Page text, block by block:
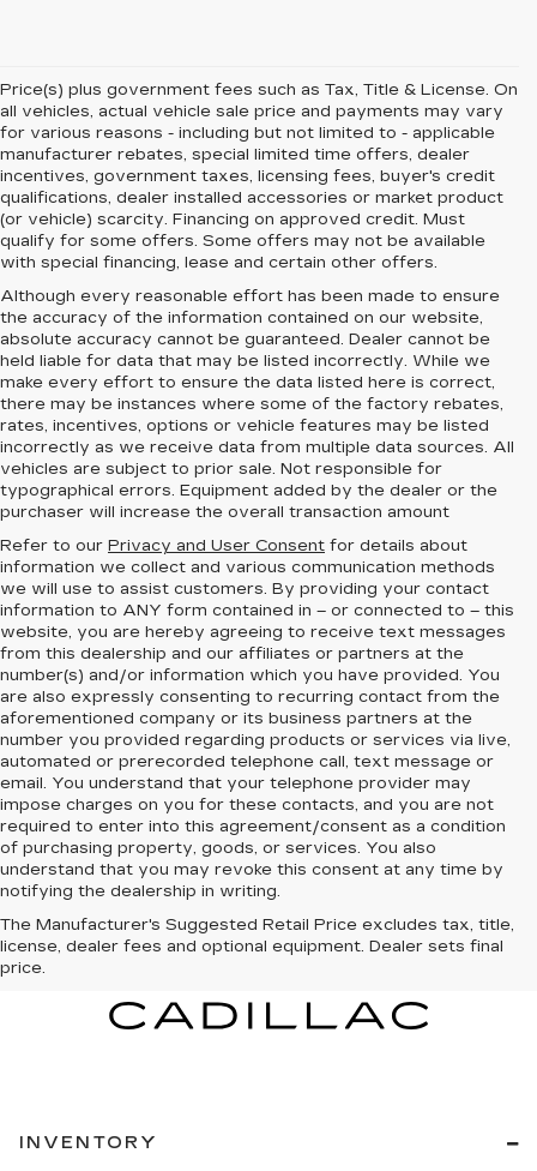
Price(s) plus government fees such as Tax, Title & License. On
all vehicles, actual vehicle sale price and payments may vary
for various reasons - including but not limited to - applicable
manufacturer rebates, special limited time offers, dealer
incentives, government taxes, licensing fees, buyer's credit
qualifications, dealer installed accessories or market product
(or vehicle) scarcity. Financing on approved credit. Must
qualify for some offers. Some offers may not be available
with special financing, lease and certain other offers.
Although every reasonable effort has been made to ensure
the accuracy of the information contained on our website,
absolute accuracy cannot be guaranteed. Dealer cannot be
held liable for data that may be listed incorrectly. While we
make every effort to ensure the data listed here is correct,
there may be instances where some of the factory rebates,
rates, incentives, options or vehicle features may be listed
incorrectly as we receive data from multiple data sources. All
vehicles are subject to prior sale. Not responsible for
typographical errors. Equipment added by the dealer or the
purchaser will increase the overall transaction amount
Refer to our Privacy and User Consent for details about
information we collect and various communication methods
we will use to assist customers. By providing your contact
information to ANY form contained in – or connected to – this
website, you are hereby agreeing to receive text messages
from this dealership and our affiliates or partners at the
number(s) and/or information which you have provided. You
are also expressly consenting to recurring contact from the
aforementioned company or its business partners at the
number you provided regarding products or services via live,
automated or prerecorded telephone call, text message or
email. You understand that your telephone provider may
impose charges on you for these contacts, and you are not
required to enter into this agreement/consent as a condition
of purchasing property, goods, or services. You also
understand that you may revoke this consent at any time by
notifying the dealership in writing.
The Manufacturer's Suggested Retail Price excludes tax, title,
license, dealer fees and optional equipment. Dealer sets final
price.
INVENTORY